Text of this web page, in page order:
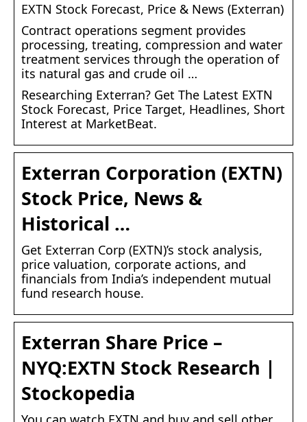
EXTN Stock Forecast, Price & News (Exterran)
Contract operations segment provides
processing, treating, compression and water
treatment services through the operation of
its natural gas and crude oil …
Researching Exterran? Get The Latest EXTN
Stock Forecast, Price Target, Headlines, Short
Interest at MarketBeat.
Exterran Corporation (EXTN)
Stock Price, News &
Historical …
Get Exterran Corp (EXTN)’s stock analysis,
price valuation, corporate actions, and
financials from India’s independent mutual
fund research house.
Exterran Share Price –
NYQ:EXTN Stock Research |
Stockopedia